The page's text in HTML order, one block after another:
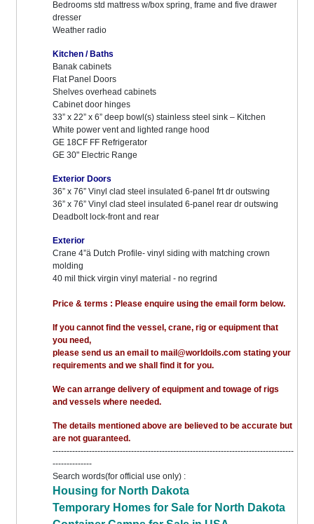
Bedrooms std mattress w/box spring, frame and five drawer
dresser
Weather radio
Kitchen / Baths
Banak cabinets
Flat Panel Doors
Shelves overhead cabinets
Cabinet door hinges
33” x 22” x 6” deep bowl(s) stainless steel sink – Kitchen
White power vent and lighted range hood
GE 18CF FF Refrigerator
GE 30" Electric Range
Exterior Doors
36” x 76” Vinyl clad steel insulated 6-panel frt dr outswing
36” x 76” Vinyl clad steel insulated 6-panel rear dr outswing
Deadbolt lock-front and rear
Exterior
Crane 4”ä Dutch Profile- vinyl siding with matching crown
molding
40 mil thick virgin vinyl material - no regrind
Price & terms : Please enquire using the email form below.
If you cannot find the vessel, crane, rig or equipment that
you need,
please send us an email to mail@worldoils.com stating your
requirements and we shall find it for you.
We can arrange delivery of equipment and towage of rigs
and vessels where needed.
The details mentioned above are believed to be accurate but
are not guaranteed.
--------------------------------------------------------------------------------------
--------------
Search words(for official use only) :
Housing for North Dakota
Temporary Homes for Sale for North Dakota